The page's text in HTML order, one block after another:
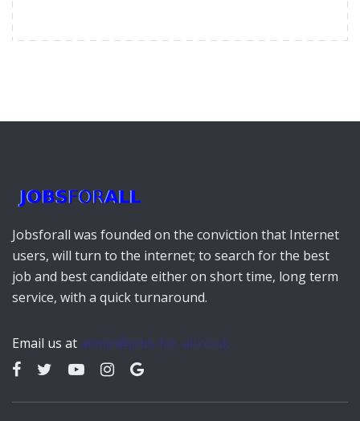
Jobsforall was founded on the conviction that Internet
users, will turn to the internet; to search for the best
job and best candidate either on short time, long term
service, with a quick turnaround.
Email us at admin@jobs-for-all.co.uk